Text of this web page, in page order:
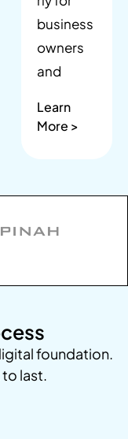
business
owners
and
Learn
More >
foundation.
last.